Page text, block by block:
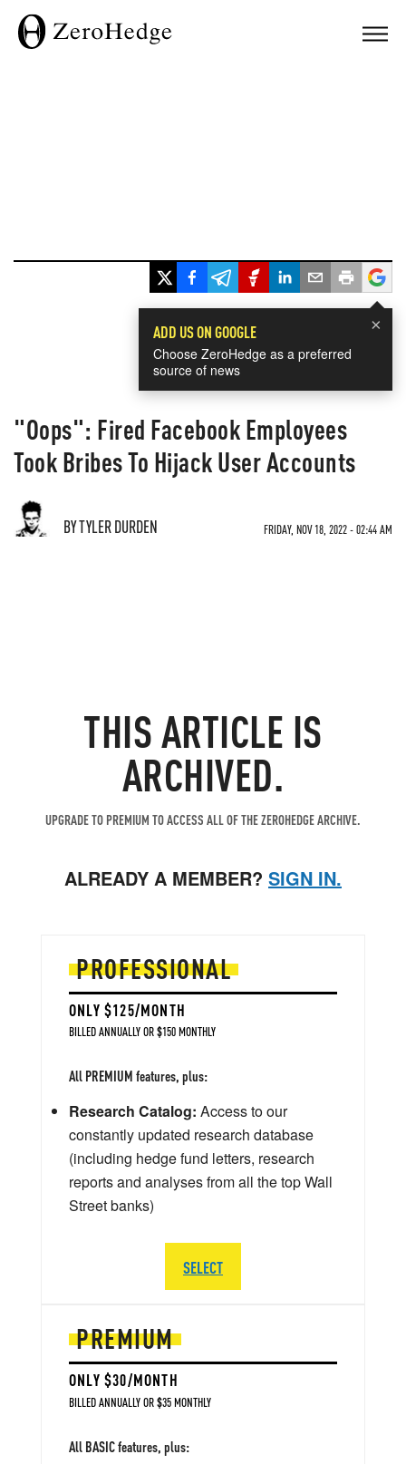
×
ADD US ON GOOGLE
Choose ZeroHedge as a preferred
source of news
"Oops": Fired Facebook Employees
Took Bribes To Hijack User Accounts
BY TYLER DURDEN FRIDAY, NOV 18, 2022 - 02:44 AM
THIS ARTICLE IS
ARCHIVED.
UPGRADE TO PREMIUM TO ACCESS ALL OF THE ZEROHEDGE ARCHIVE.
ALREADY A MEMBER? SIGN IN.
PREMIUM
ONLY $30/MONTH
BILLED ANNUALLY OR $35 MONTHLY
All BASIC features, plus:
PROFESSIONAL
ONLY $125/MONTH
BILLED ANNUALLY OR $150 MONTHLY
All PREMIUM features, plus:
Research Catalog: Access to our
constantly updated research database
(including hedge fund letters, research
reports and analyses from all the top Wall
Street banks)
SELECT